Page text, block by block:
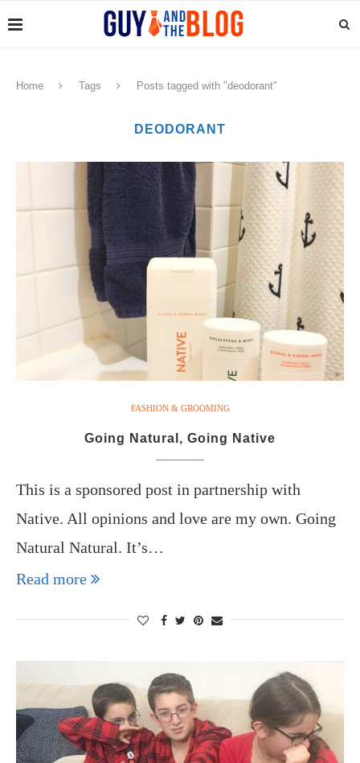
Home Tags Posts tagged with "deodorant"
DEODORANT
FASHION & GROOMING
Going Natural, Going Native
This is a sponsored post in partnership with
Native. All opinions and love are my own. Going
Natural Natural. It’s…
Read more